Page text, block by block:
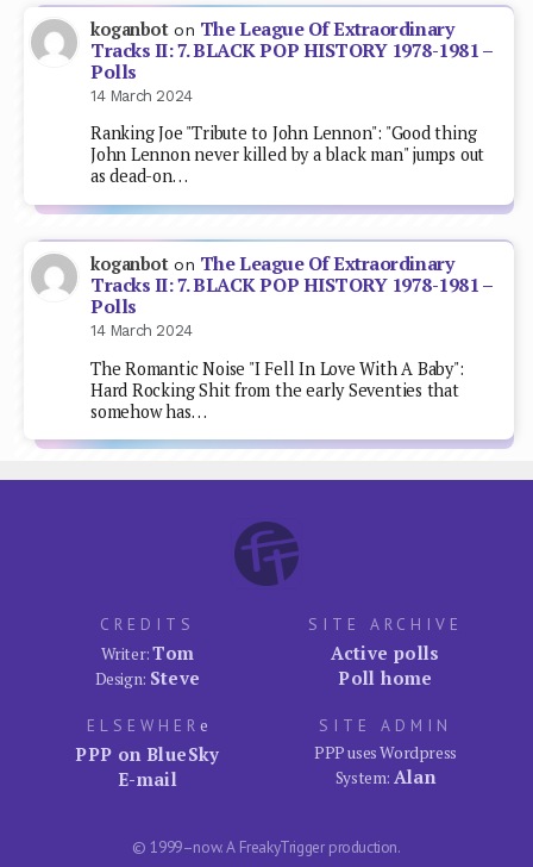
koganboton The League Of Extraordinary
Tracks II: 7. BLACK POP HISTORY 1978-1981 –
Polls
14 March 2024
Ranking Joe "Tribute to John Lennon": "Good thing
John Lennon never killed by a black man" jumps out
as dead-on…
koganboton The League Of Extraordinary
Tracks II: 7. BLACK POP HISTORY 1978-1981 –
Polls
14 March 2024
The Romantic Noise "I Fell In Love With A Baby":
Hard Rocking Shit from the early Seventies that
somehow has…
CREDITS
Writer:Tom
Design: Steve
SITE ARCHIVE
Active polls
Poll home
ELSEWHERe
PPP on BlueSky
E-mail
SITE ADMIN
PPP uses Wordpress
System: Alan
© 1999–now. A FreakyTrigger production.